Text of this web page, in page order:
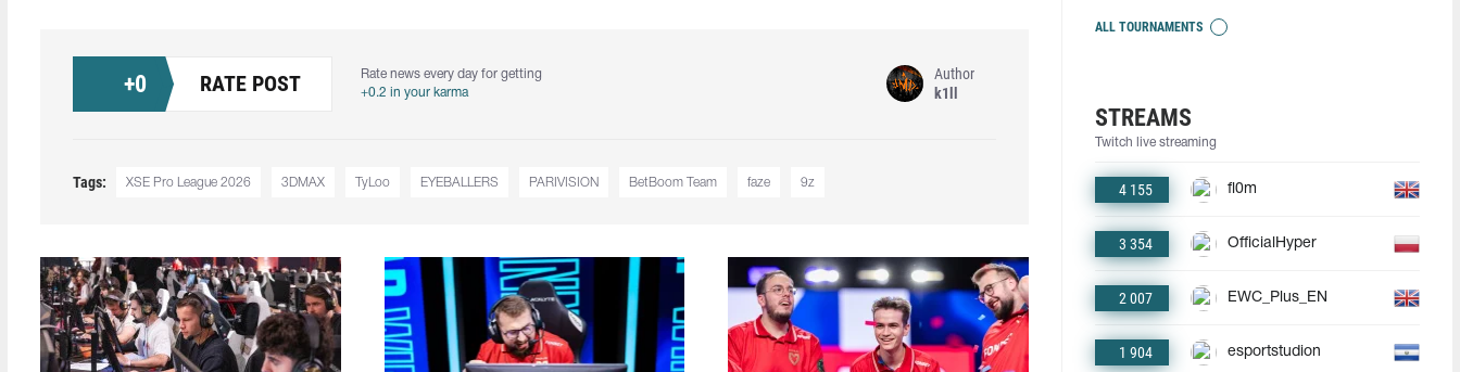
+0 RATE POST
Rate news every day for getting
+0.2 in your karma
Author
k1ll
Tags: XSE Pro League 2026 3DMAX TyLoo EYEBALLERS PARIVISION BetBoom Team faze 9z
ALL TOURNAMENTS
STREAMS
Twitch live streaming
4 155 fl0m
3 354 OfficialHyper
2 007 EWC_Plus_EN
1 904 esportstudion